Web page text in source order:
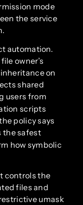
mode
the service
automation.
owner’s
on
shared
users from
scripts
policy says
the safest
how symbolic
controls the
files and
umask